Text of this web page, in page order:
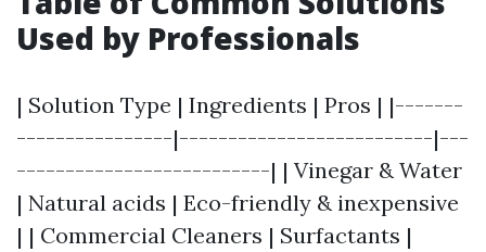
Used by Professionals
| Solution Type | Ingredients | Pros | |-------
----------------|--------------------------|---
--------------------------| | Vinegar & Water
| Natural acids | Eco-friendly & inexpensive
| | Commercial Cleaners | Surfactants |